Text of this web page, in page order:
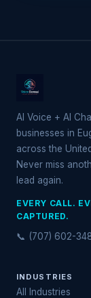
AI Voice + AI
businesses in
across the
Never miss
lead again.
EVERY CALL.
CAPTURED.
📞 (707) 602-
INDUSTRIES
All Industries